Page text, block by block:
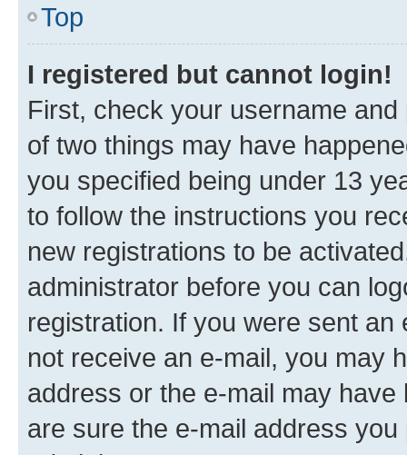
Top
I registered but cannot login!
First, check your username
of two things may have
you specified being under 13
to follow the instructions you
new registrations to be
administrator before you can
registration. If you were sent
not receive an e-mail, you may
address or the e-mail may
are sure the e-mail address